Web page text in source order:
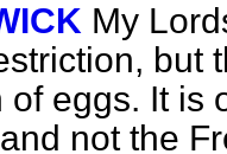
My
but
of eggs. It is
not the